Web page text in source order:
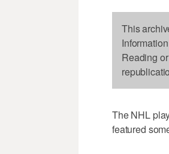
This
Reading
The NHL
featured